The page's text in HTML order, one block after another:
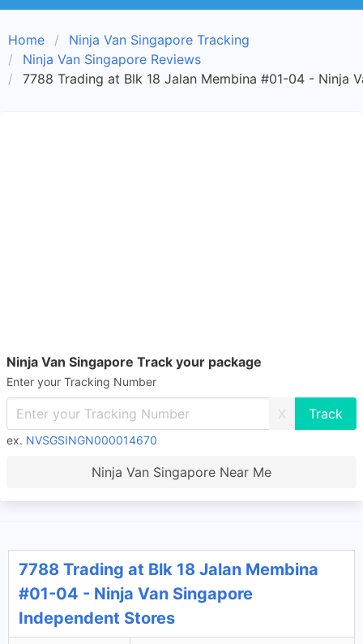
Home
Ninja Van Singapore Tracking
Ninja Van Singapore Reviews
7788 Trading at Blk 18 Jalan Membina #01-04 - Ninja
Ninja Van Singapore Track your package
Enter your Tracking Number
X
ex. NVSGSINGN000014670
Ninja Van Singapore Near Me
7788 Trading at Blk 18 Jalan Membina
#01-04 - Ninja Van Singapore
Independent Stores